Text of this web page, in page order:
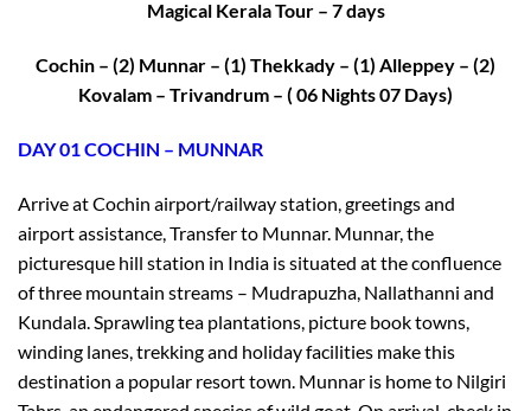
Magical Kerala Tour – 7 days
Cochin – (2) Munnar – (1) Thekkady – (1) Alleppey – (2)
Kovalam – Trivandrum – ( 06 Nights 07 Days)
DAY 01 COCHIN – MUNNAR
Arrive at Cochin airport/railway station, greetings and
airport assistance, Transfer to Munnar. Munnar, the
picturesque hill station in India is situated at the confluence
of three mountain streams – Mudrapuzha, Nallathanni and
Kundala. Sprawling tea plantations, picture book towns,
winding lanes, trekking and holiday facilities make this
destination a popular resort town. Munnar is home to Nilgiri